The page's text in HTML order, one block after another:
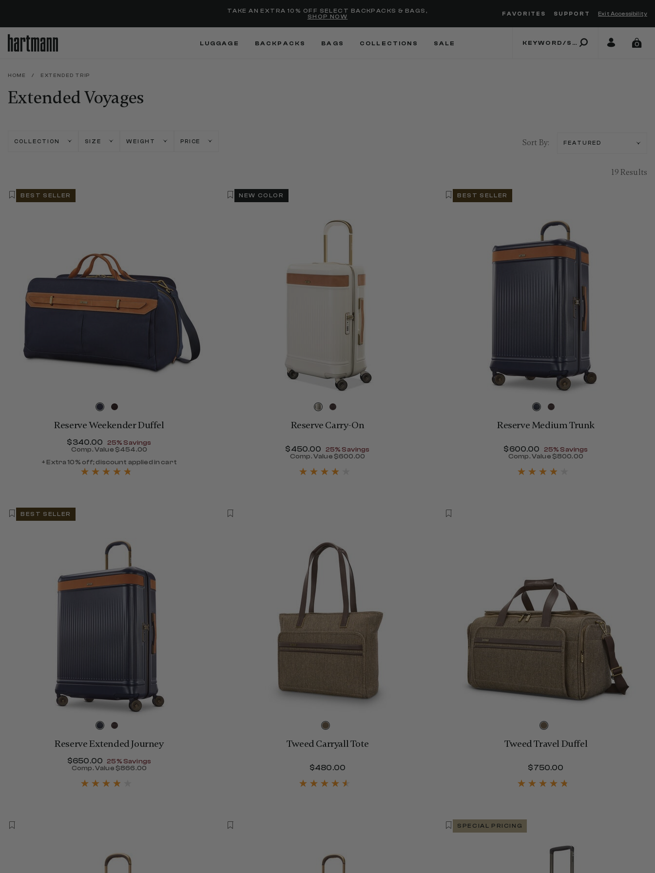
TAKE AN EXTRA 10% OFF SELECT BACKPACKS & BAGS,
SHOP NOW
FAVORITES SUPPORT Exit Accessibility
LUGGAGE BACKPACKS BAGS COLLECTIONS SALE 0
HOME / EXTENDED TRIP
Extended Voyages
COLLECTION SIZE WEIGHT PRICE Sort By:
19 Results
BEST SELLER
Reserve Weekender Duffel
Now
$340.00 , discount of
25% Savings
Comp. Value $454.00
The current price is Now $340.00 , discount of 25% Savings
+ Extra 10% off; discount applied in cart
NEW COLOR
Reserve Carry-On
Now
$450.00 , discount of
25% Savings
Comp. Value $600.00
BEST SELLER
Reserve Medium Trunk
Now
$600.00 , discount of
25% Savings
Comp. Value $800.00
BEST SELLER
Reserve Extended Journey
Now
$650.00 , discount of
25% Savings
Comp. Value $866.00
Tweed Carryall Tote
$480.00
Tweed Travel Duffel
$750.00
SPECIAL PRICING